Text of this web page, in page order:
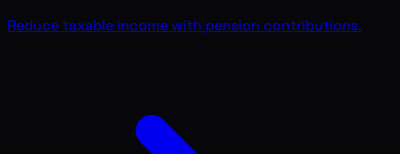
Reduce taxable income with pension contributions.